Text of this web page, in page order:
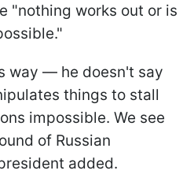
"nothing works out or is
way — he doesn't say
things to stall
impossible. We see
of Russian
added.